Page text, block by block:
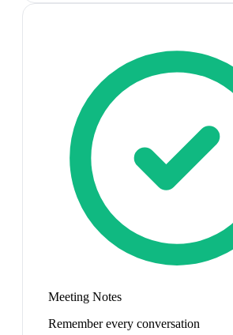
Meeting Notes
Remember every conversation